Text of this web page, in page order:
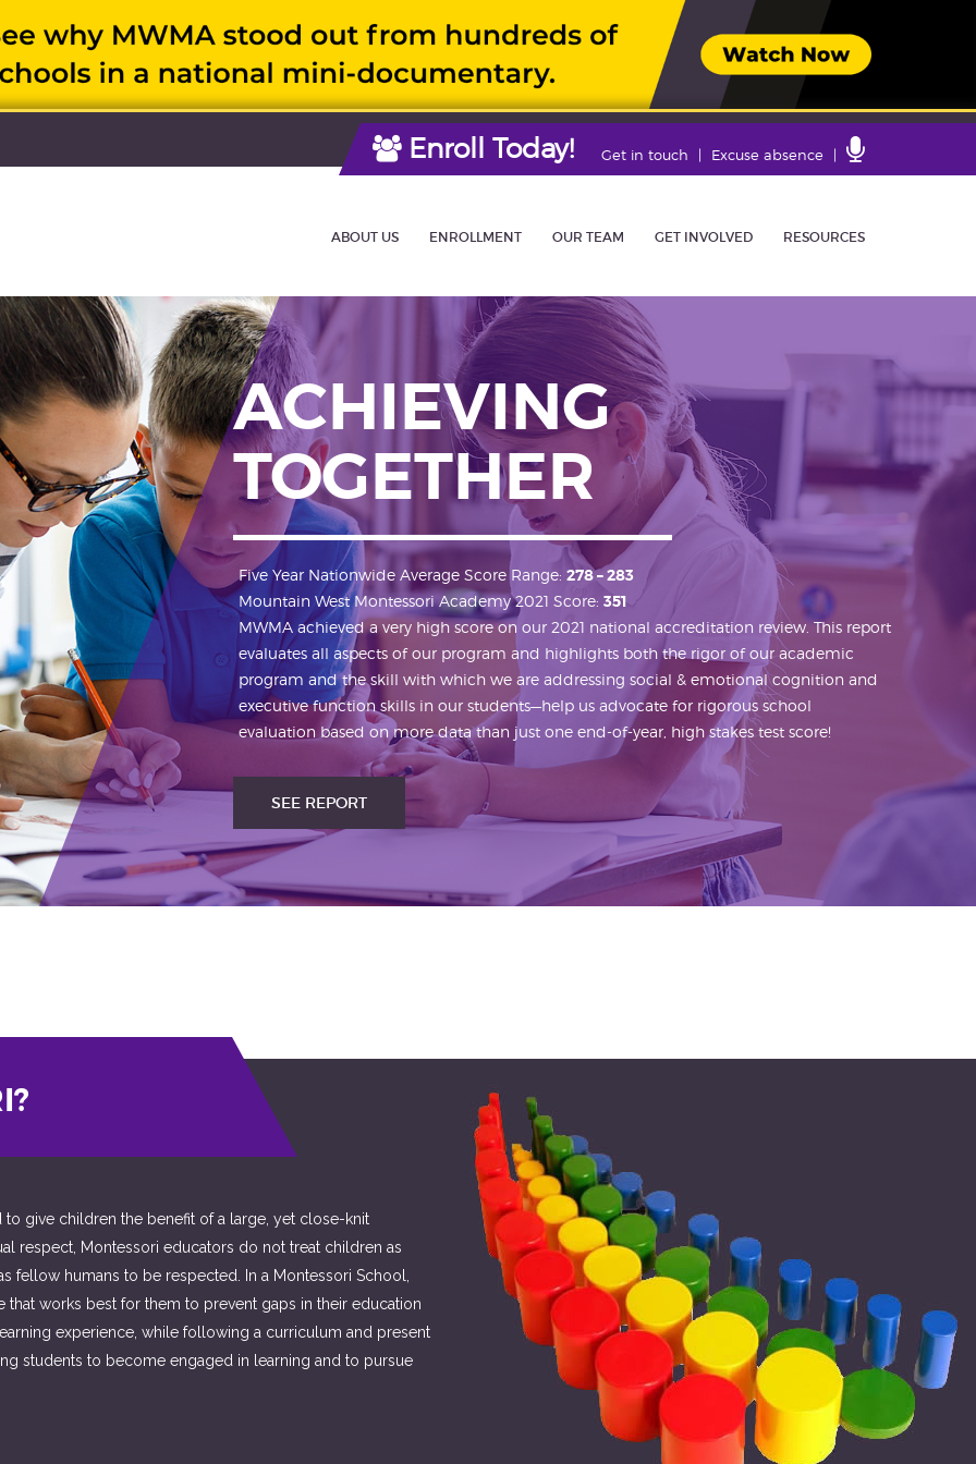
Enroll Today!
Contact
Us
Get in touch Excuse absence
ABOUT US ENROLLMENT OUR TEAM GET INVOLVED RESOURCES
ACHIEVING
TOGETHER
Five Year Nationwide Average Score Range: 278 – 283
Mountain West Montessori Academy 2021 Score: 351
MWMA achieved a very high score on our 2021 national accreditation review. This report
evaluates all aspects of our program and highlights both the rigor of our academic
program and the skill with which we are addressing social & emotional cognition and
executive function skills in our students—help us advocate for rigorous school
evaluation based on more data than just one end-of-year, high stakes test score!
SEE REPORT
give children the benefit of a large, yet close-knit
respect, Montessori educators do not treat children as
humans to be respected. In a Montessori School,
that works best for them to prevent gaps in their education
experience, while following a curriculum and present
students to become engaged in learning and to pursue